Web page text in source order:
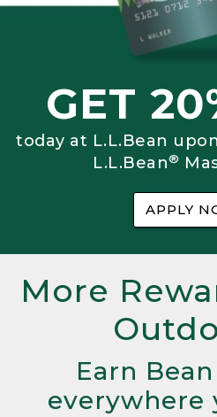
GET
today at L.L.Bean
L.L.Bean®
APPLY
More
Earn
everywhere